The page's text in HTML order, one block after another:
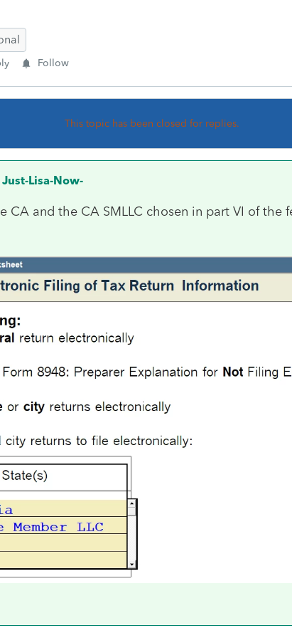
Follow
This topic has been closed for replies.
Just-Lisa-Now-
CA and the CA SMLLC chosen in part VI of the